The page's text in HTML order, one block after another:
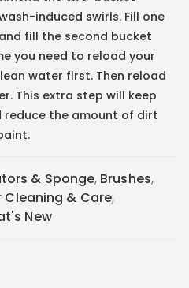
induced swirls. Fill one
fill the second bucket
you need to reload your
water first. Then reload
This extra step will keep
reduce the amount of dirt
& Sponge, Brushes,
Cleaning & Care,
New